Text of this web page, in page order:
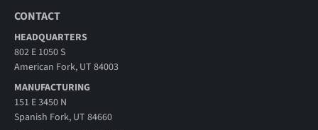
CONTACT
HEADQUARTERS
802 E 1050 S
American Fork, UT 84003
MANUFACTURING
151 E 3450 N
Spanish Fork, UT 84660